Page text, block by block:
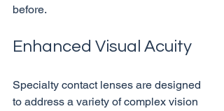
Enhanced Visual Acuity
Specialty contact lenses are designed
to address a variety of complex vision